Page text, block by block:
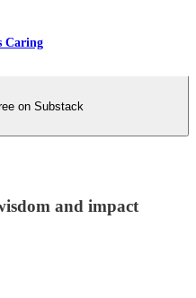
Caring
on Substack
and impact